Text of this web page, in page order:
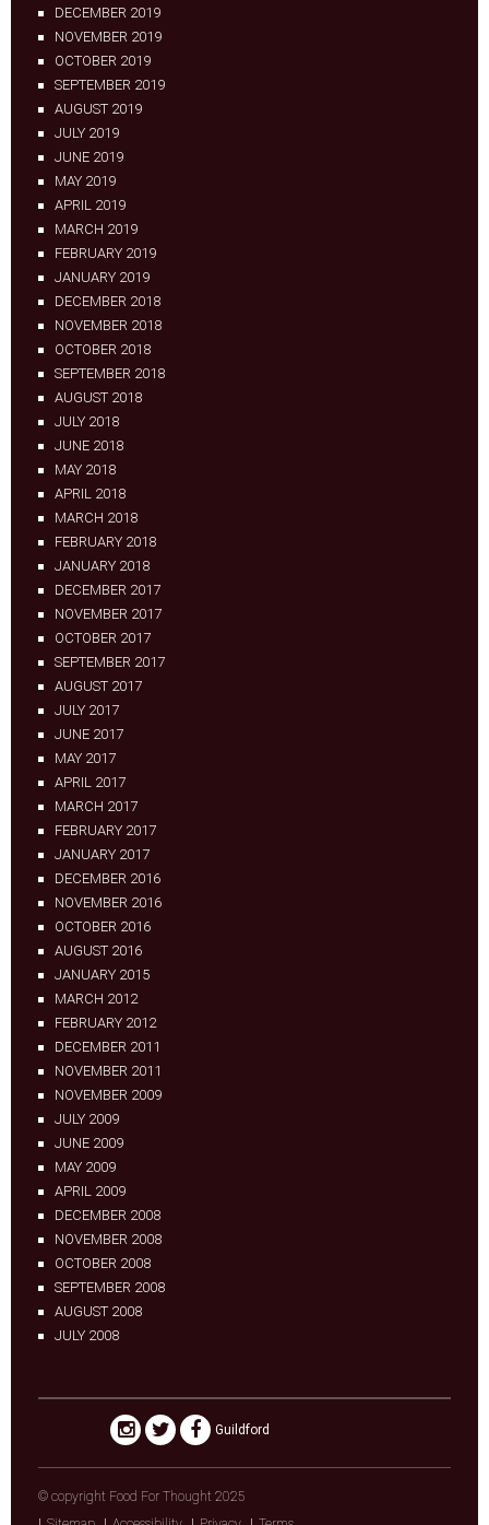
DECEMBER 2019
NOVEMBER 2019
OCTOBER 2019
SEPTEMBER 2019
AUGUST 2019
JULY 2019
JUNE 2019
MAY 2019
APRIL 2019
MARCH 2019
FEBRUARY 2019
JANUARY 2019
DECEMBER 2018
NOVEMBER 2018
OCTOBER 2018
SEPTEMBER 2018
AUGUST 2018
JULY 2018
JUNE 2018
MAY 2018
APRIL 2018
MARCH 2018
FEBRUARY 2018
JANUARY 2018
DECEMBER 2017
NOVEMBER 2017
OCTOBER 2017
SEPTEMBER 2017
AUGUST 2017
JULY 2017
JUNE 2017
MAY 2017
APRIL 2017
MARCH 2017
FEBRUARY 2017
JANUARY 2017
DECEMBER 2016
NOVEMBER 2016
OCTOBER 2016
AUGUST 2016
JANUARY 2015
MARCH 2012
FEBRUARY 2012
DECEMBER 2011
NOVEMBER 2011
NOVEMBER 2009
JULY 2009
JUNE 2009
MAY 2009
APRIL 2009
DECEMBER 2008
NOVEMBER 2008
OCTOBER 2008
SEPTEMBER 2008
AUGUST 2008
JULY 2008
Guildford
© copyright Food For Thought 2025